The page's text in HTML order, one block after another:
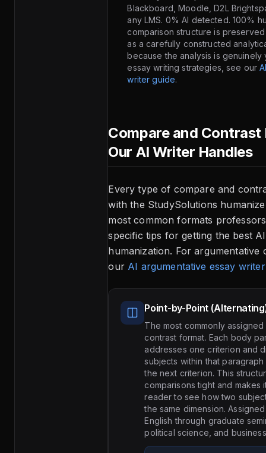
Blackboard, Moodle, D2L
any LMS. 0% AI detected. 100%
comparison structure is
as a carefully constructed
because the analysis is genuinely
essay writing strategies, see our
writer guide.
Compare and Contrast
Our AI Writer Handles
Every type of compare and
with the StudySolutions
most common formats
specific tips for getting the best
humanization. For argumentative
our AI argumentative essay
Point-by-Point
The most commonly
contrast format. Each body
addresses one criterion and
subjects within that
the next criterion. This
comparisons tight and makes
reader to see how two
the same dimension.
English through graduate
political science, and